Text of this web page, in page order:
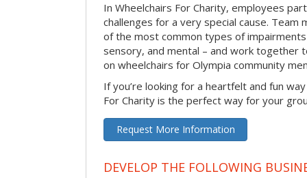
In Wheelchairs For Charity, employees
challenges for a very special cause. Team
of the most common types of
sensory, and mental – and work together
on wheelchairs for Olympia community
If you’re looking for a heartfelt and fun
For Charity is the perfect way for your
Request More Information
DEVELOP THE FOLLOWING